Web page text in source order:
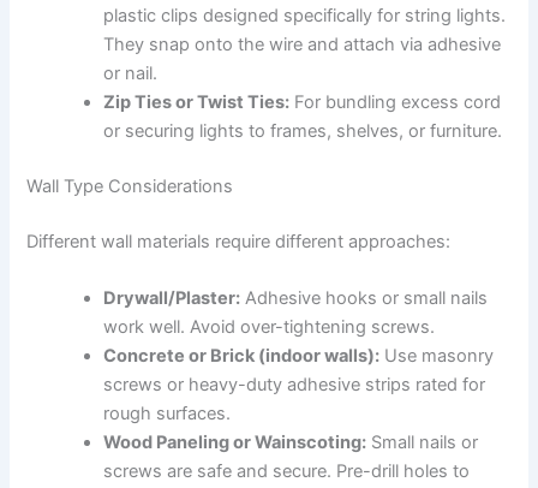
plastic clips designed specifically for string lights.
They snap onto the wire and attach via adhesive
or nail.
Zip Ties or Twist Ties: For bundling excess cord
or securing lights to frames, shelves, or furniture.
Wall Type Considerations
Different wall materials require different approaches:
Drywall/Plaster: Adhesive hooks or small nails
work well. Avoid over-tightening screws.
Concrete or Brick (indoor walls): Use masonry
screws or heavy-duty adhesive strips rated for
rough surfaces.
Wood Paneling or Wainscoting: Small nails or
screws are safe and secure. Pre-drill holes to